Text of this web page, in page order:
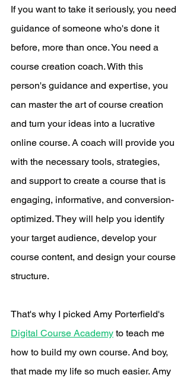
If you want to take it seriously, you need
guidance of someone who's done it
before, more than once. You need a
course creation coach. With this
person's guidance and expertise, you
can master the art of course creation
and turn your ideas into a lucrative
online course. A coach will provide you
with the necessary tools, strategies,
and support to create a course that is
engaging, informative, and conversion-
optimized. They will help you identify
your target audience, develop your
course content, and design your course
structure.
That's why I picked Amy Porterfield's
Digital Course Academy to teach me
how to build my own course. And boy,
that made my life so much easier. Amy